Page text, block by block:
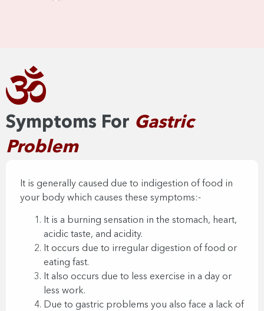
Symptoms For Gastric
Problem​
It is generally caused due to indigestion of food in
your body which causes these symptoms:-
It is a burning sensation in the stomach, heart,
acidic taste, and acidity.
It occurs due to irregular digestion of food or
eating fast.
It also occurs due to less exercise in a day or
less work.
Due to gastric problems you also face a lack of